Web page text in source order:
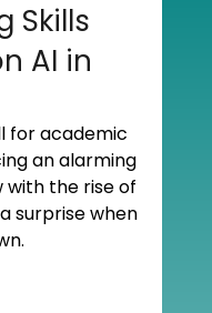
Skills
AI in
for academic
an alarming
with the rise of
surprise when